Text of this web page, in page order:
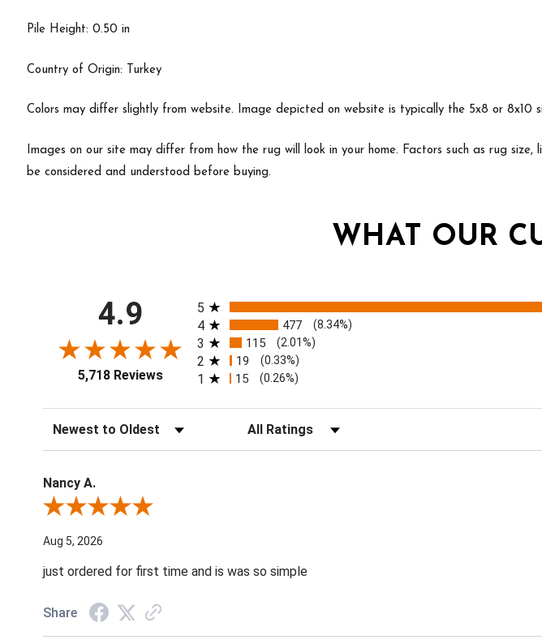
Pile Height: 0.50 in
Country of Origin: Turkey
Colors may differ slightly from website. Image depicted on website is typically the 5x8 or 8x10
Images on our site may differ from how the rug will look in your home. Factors such as rug
be considered and understood before buying.
WHAT OUR
4.9
5,718 Reviews
All ratings
5
4 477 (8.34%)
3 115 (2.01%)
2 19 (0.33%)
1 15 (0.26%)
Sort Reviews Filter Reviews by Rating
Nancy A.
Review By Nancy A.
Aug 5, 2026
just ordered for first time and is was so simple
Share